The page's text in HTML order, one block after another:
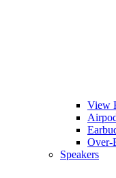
View
Over-
Speakers